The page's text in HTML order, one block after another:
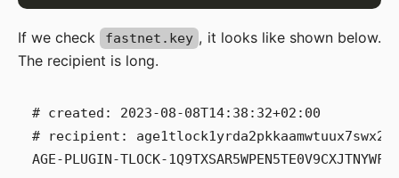
If we check fastnet.key , it looks like shown below.
The recipient is long.
# created: 2023-08-08T14:38:32+02:00
# recipient: